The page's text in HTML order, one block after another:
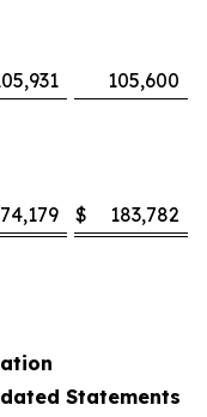
105,600
$ 183,782
Statements